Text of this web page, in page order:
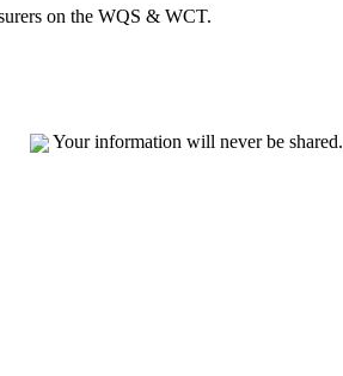
on the WQS & WCT.
Your information will never be shared.